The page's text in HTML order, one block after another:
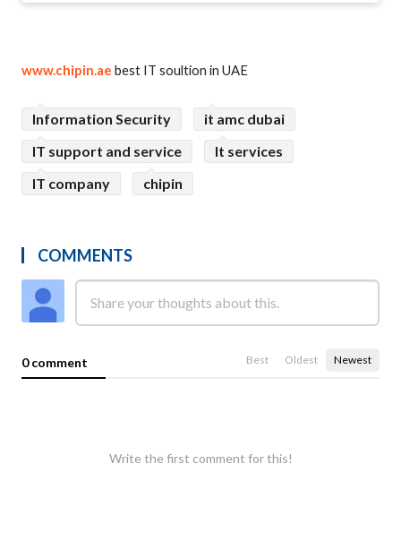
www.chipin.ae best IT soultion in UAE
Information Security
it amc dubai
IT support and service
It services
IT company
chipin
COMMENTS
0 comment Best Oldest Newest
Write the first comment for this!